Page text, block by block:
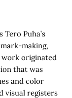
Puha’s
making,
originated
that was
and color
visual registers